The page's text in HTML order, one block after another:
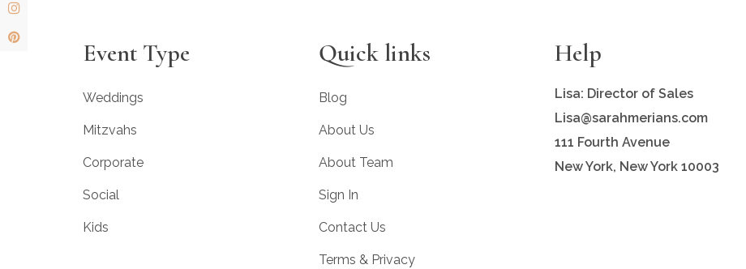
Event Type
Weddings
Mitzvahs
Corporate
Social
Kids
Quick links
Blog
About Us
About Team
Sign In
Contact Us
Terms & Privacy
Help
Lisa: Director of Sales
Lisa@sarahmerians.com
111 Fourth Avenue
New York, New York 10003